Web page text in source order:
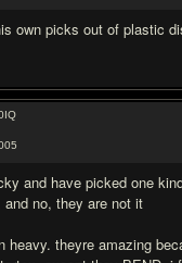
own picks out of plastic
IQ
and have picked one
no, they are not it
heavy. theyre amazing